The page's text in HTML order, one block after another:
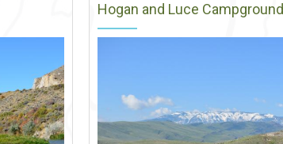
Hogan and Luce Campground